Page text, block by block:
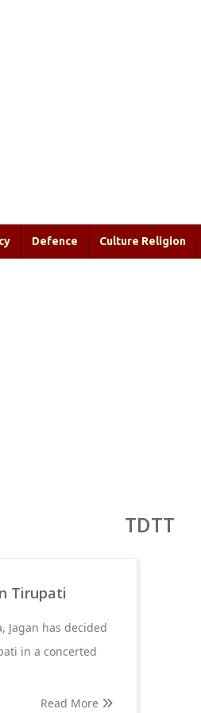
Defence Culture Religion
TDTT
Tirupati
Jagan has decided
in a concerted
Read More